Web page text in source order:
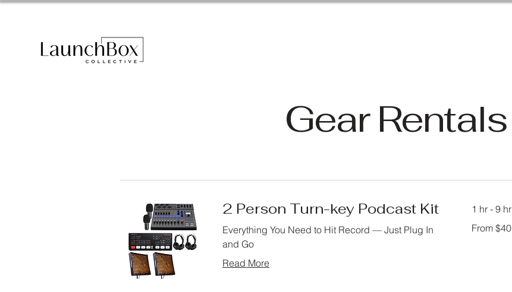
Gear Rentals
2 Person Turn-key Podcast Kit
Everything You Need to Hit Record — Just Plug In
and Go
Read More
1 hr - 9 hr
40
From $40